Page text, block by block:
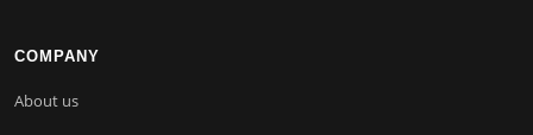
COMPANY
About us